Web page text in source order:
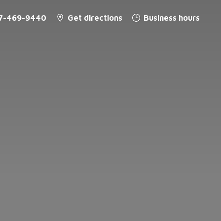
469-9440 Get directions Business hours